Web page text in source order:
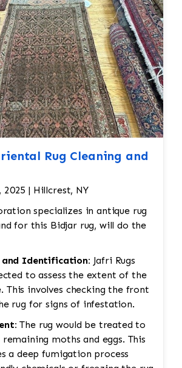
Rug Cleaning and
2025 | Hillcrest, NY
specializes in antique rug
rug, will do the
and Identification: Jafri Rugs
involves checking the front
rug for signs of infestation.
The rug would be treated to
a deep fumigation process